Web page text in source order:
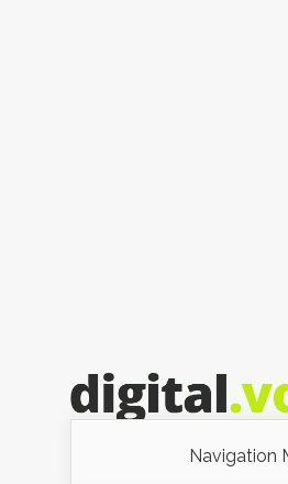
Navigation